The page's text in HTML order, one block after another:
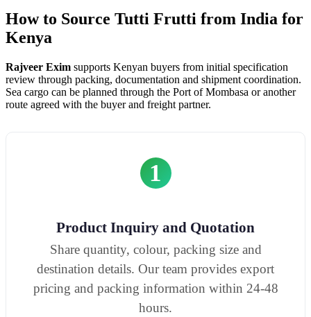
How to Source Tutti Frutti from India for
Kenya
Rajveer Exim supports Kenyan buyers from initial specification
review through packing, documentation and shipment coordination.
Sea cargo can be planned through the Port of Mombasa or another
route agreed with the buyer and freight partner.
1
Product Inquiry and Quotation
Share quantity, colour, packing size and
destination details. Our team provides export
pricing and packing information within 24-48
hours.